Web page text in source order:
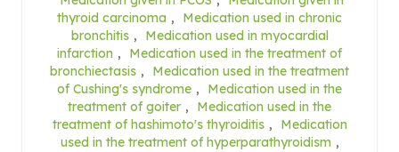
thyroid carcinoma ,
Medication used in chronic
bronchitis ,
Medication used in myocardial
infarction ,
Medication used in the treatment of
bronchiectasis ,
Medication used in the treatment
of Cushing's syndrome ,
Medication used in the
treatment of goiter ,
Medication used in the
treatment of hashimoto's thyroiditis ,
Medication
used in the treatment of hyperparathyroidism ,